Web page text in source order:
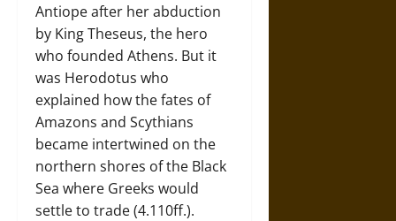
Antiope after her abduction
by King Theseus, the hero
who founded Athens. But it
was Herodotus who
explained how the fates of
Amazons and Scythians
became intertwined on the
northern shores of the Black
Sea where Greeks would
settle to trade (4.110ff.).